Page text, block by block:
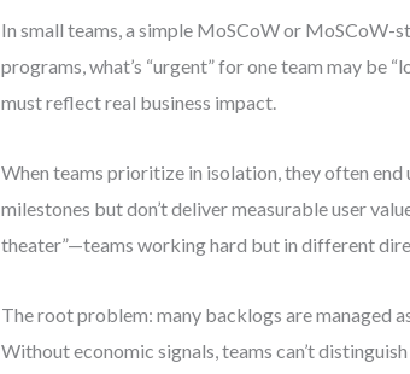
In small teams, a simple MoSCoW or MoSCoW-
programs, what’s “urgent” for one team may be
must reflect real business impact.
When teams prioritize in isolation, they often
milestones but don’t deliver measurable user
theater”—teams working hard but in different
The root problem: many backlogs are managed
Without economic signals, teams can’t